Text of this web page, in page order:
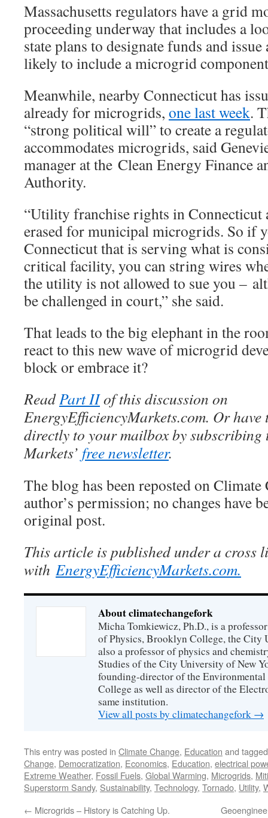
Massachusetts regulators have a grid
proceeding underway that includes a
state plans to designate funds and
likely to include a microgrid
Meanwhile, nearby Connecticut has
already for microgrids, one last week.
“strong political will” to create a
accommodates microgrids, said
manager at the Clean Energy Finance
Authority.
“Utility franchise rights in Connecticut
erased for municipal microgrids. So if
Connecticut that is serving what is
critical facility, you can string wires
the utility is not allowed to sue you –
be challenged in court,” she said.
That leads to the big elephant in the
react to this new wave of microgrid
block or embrace it?
ReadPart IIof this discussion on
EnergyEfficiencyMarkets.com. Or have
directly to your mailbox by subscribing
Markets’ free newsletter.
The blog has been reposted on
author’s permission; no changes have
original post.
This article is published under a cross
with EnergyEfficiencyMarkets.com.
About climatechangefork
Micha Tomkiewicz, Ph.D., is a
of Physics, Brooklyn College, the City
also a professor of physics and
Studies of the City University of New
founding-director of the
College as well as director of the
same institution.
View all posts by climatechangefork →
This entry was posted in Climate Change, Education and
Change, Democratization, Economics, Education, electrical
Extreme Weather, Fossil Fuels, Global Warming, Microgrids,
Superstorm Sandy, Sustainability, Technology, Tornado, Utility,
← Microgrids – History is Catching Up.